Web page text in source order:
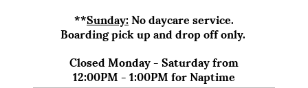
**Sunday:No daycare service.
Boarding pick up and drop off only.
Closed Monday - Saturday from
12:00PM - 1:00PM for Naptime